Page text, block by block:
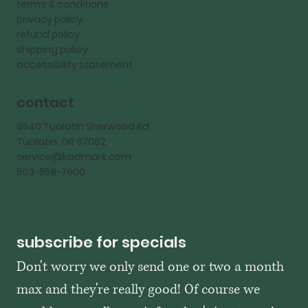
terms & conditions
privacy policy
refund policy
shipping policy
accessibility statement
contact
9540 Tualatin Sherwood Rd
Tualatin, OR 97062
service@kadmark.com
503-558-7600
subscribe for specials
Don't worry we only send one or two a month
max and they're really good! Of course we